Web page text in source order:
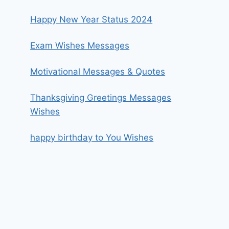
Happy New Year Status 2024
Exam Wishes Messages
Motivational Messages & Quotes
Thanksgiving Greetings Messages
Wishes
happy birthday to You Wishes